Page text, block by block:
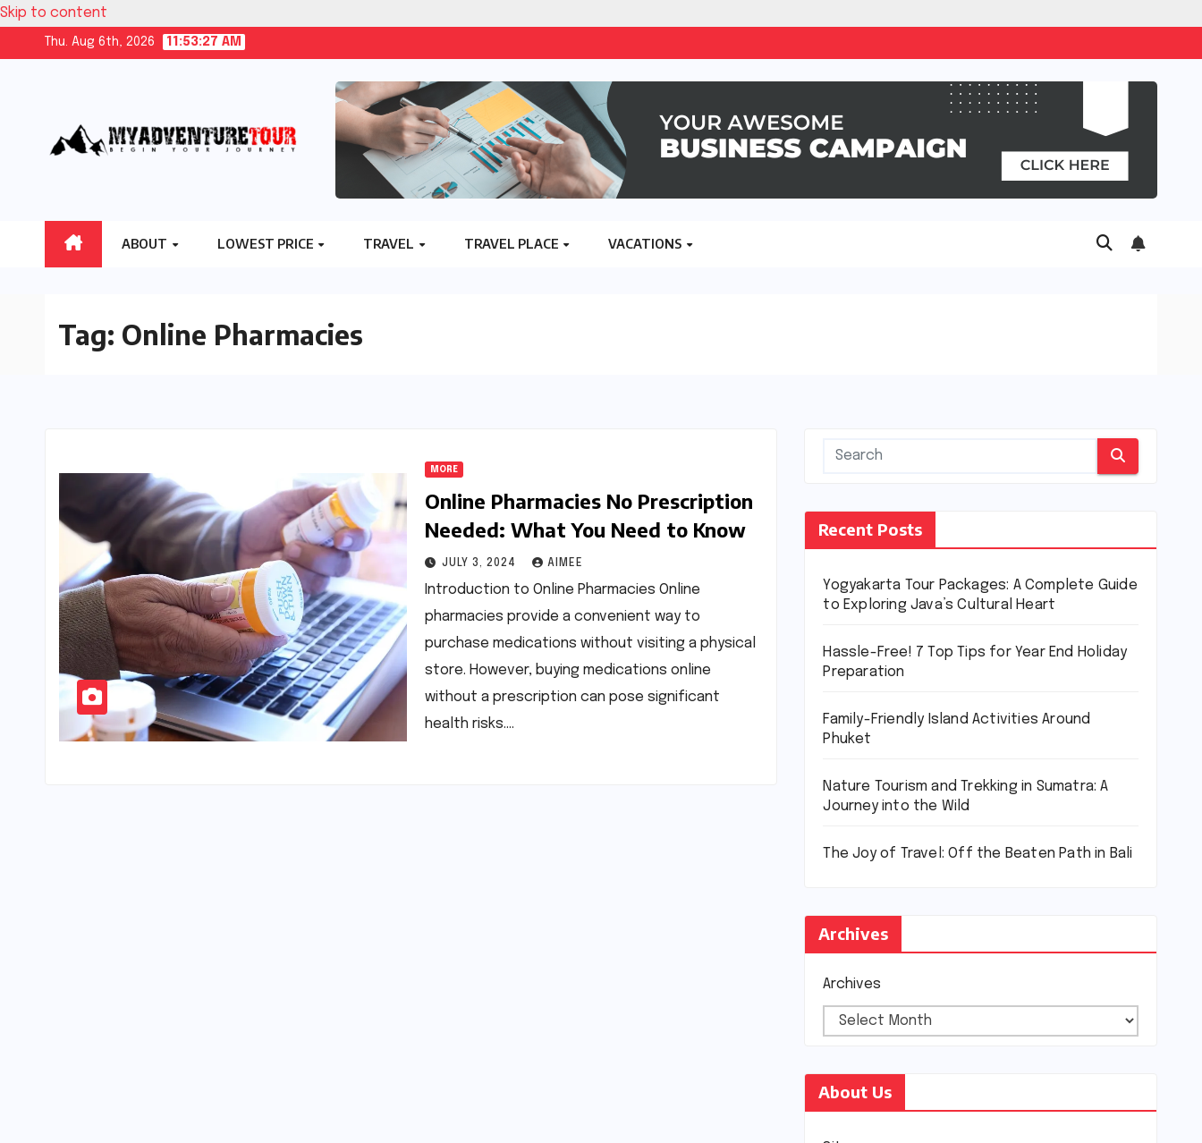
Skip to content
Thu. Aug 6th, 2026 11:53:28 AM
ABOUT LOWEST PRICE TRAVEL TRAVEL PLACE VACATIONS
Tag: Online Pharmacies
MORE
Online Pharmacies No Prescription
Needed: What You Need to Know
JULY 3, 2024 AIMEE
Introduction to Online Pharmacies Online
pharmacies provide a convenient way to
purchase medications without visiting a physical
store. However, buying medications online
without a prescription can pose significant
health risks.…
Recent Posts
Yogyakarta Tour Packages: A Complete Guide
to Exploring Java’s Cultural Heart
Hassle-Free! 7 Top Tips for Year End Holiday
Preparation
Family-Friendly Island Activities Around
Phuket
Nature Tourism and Trekking in Sumatra: A
Journey into the Wild
The Joy of Travel: Off the Beaten Path in Bali
Archives
Archives
About Us